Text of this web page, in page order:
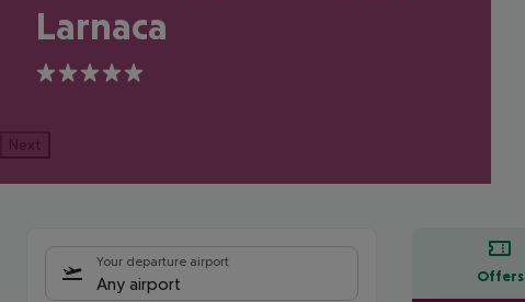
Larnaca
5
Next
Your departure airport
Any airport Offers